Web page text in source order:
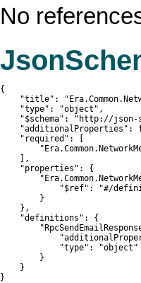
No
{
"title":
    "type": "object",
"$schema": "http://
"additionalProperties":
    "required": [
    ],
    "properties": {
"$ref": "#/
        }
    },
    "definitions": {
            "type": "object"
        }
    }
}